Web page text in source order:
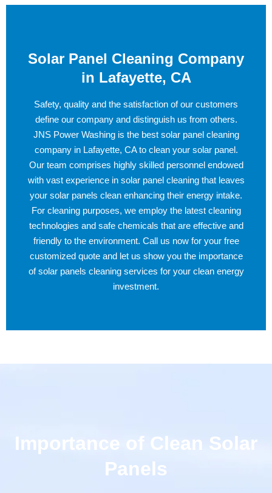
Solar Panel Cleaning Company
in Lafayette, CA
Safety, quality and the satisfaction of our customers
define our company and distinguish us from others.
JNS Power Washing is the best solar panel cleaning
company in Lafayette, CA to clean your solar panel.
Our team comprises highly skilled personnel endowed
with vast experience in solar panel cleaning that leaves
your solar panels clean enhancing their energy intake.
For cleaning purposes, we employ the latest cleaning
technologies and safe chemicals that are effective and
friendly to the environment. Call us now for your free
customized quote and let us show you the importance
of solar panels cleaning services for your clean energy
investment.
Importance of Clean Solar
Panels